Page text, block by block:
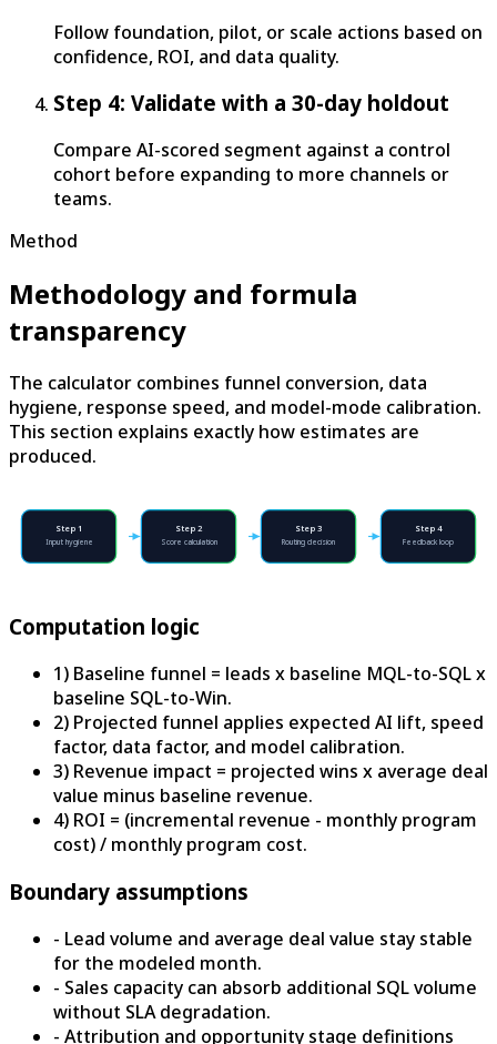
Follow foundation, pilot, or scale actions based on
confidence, ROI, and data quality.
Step 4: Validate with a 30-day holdout
Compare AI-scored segment against a control
cohort before expanding to more channels or
teams.
Method
Methodology and formula
transparency
The calculator combines funnel conversion, data
hygiene, response speed, and model-mode calibration.
This section explains exactly how estimates are
produced.
Step1
Input hygiene
Step2
Score calculation
Step3
Routing decision
Step4
Feedback loop
Computation logic
1) Baseline funnel = leads x baseline MQL-to-SQL x
baseline SQL-to-Win.
2) Projected funnel applies expected AI lift, speed
factor, data factor, and model calibration.
3) Revenue impact = projected wins x average deal
value minus baseline revenue.
4) ROI = (incremental revenue - monthly program
cost) / monthly program cost.
Boundary assumptions
- Lead volume and average deal value stay stable
for the modeled month.
- Sales capacity can absorb additional SQL volume
without SLA degradation.
- Attribution and opportunity stage definitions